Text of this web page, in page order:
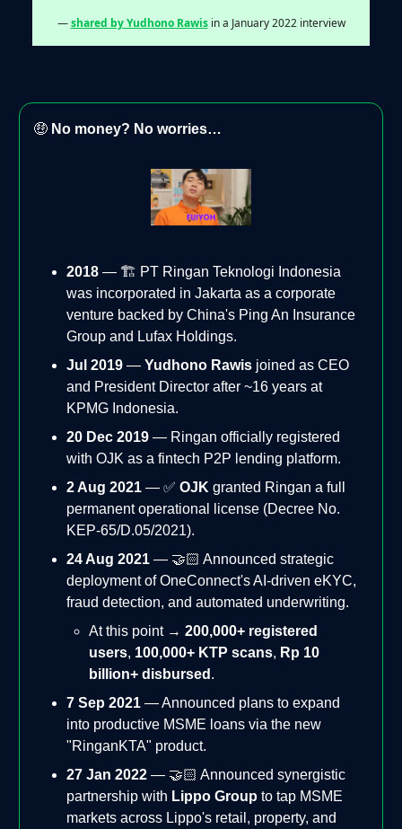
—shared by Yudhono Rawisin a January 2022 interview
🤑 No money? No worries…
2018 — 🏗️ PT Ringan Teknologi Indonesia
was incorporated in Jakarta as a corporate
venture backed by China's Ping An Insurance
Group and Lufax Holdings.
Jul 2019 — Yudhono Rawis joined as CEO
and President Director after ~16 years at
KPMG Indonesia.
20 Dec 2019 — Ringan officially registered
with OJK as a fintech P2P lending platform.
2 Aug 2021 — ✅ OJK granted Ringan a full
permanent operational license (Decree No.
KEP-65/D.05/2021).
24 Aug 2021 — 🤝🏻 Announced strategic
deployment of OneConnect's AI-driven eKYC,
fraud detection, and automated underwriting.
At this point → 200,000+ registered
users, 100,000+ KTP scans, Rp 10
billion+ disbursed .
7 Sep 2021 — Announced plans to expand
into productive MSME loans via the new
"RinganKTA" product.
27 Jan 2022 — 🤝🏻 Announced synergistic
partnership with Lippo Group to tap MSME
markets across Lippo's retail, property, and